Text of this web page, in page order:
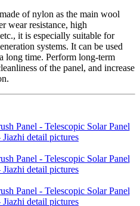
of nylon as the main wool
wear resistance, high
it is especially suitable for
systems. It can be used
long time. Perform long-term
of the panel, and increase